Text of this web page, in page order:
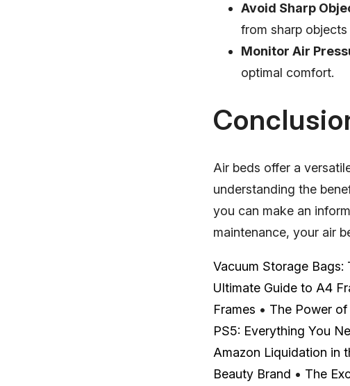
Avoid Sharp
from sharp
Monitor Air
optimal comfort.
Air beds offer a
understanding the
you can make an
maintenance, your air
Vacuum Storage
Ultimate Guide to A4
Frames • The Power
PS5: Everything You
Amazon Liquidation in
Beauty Brand • The